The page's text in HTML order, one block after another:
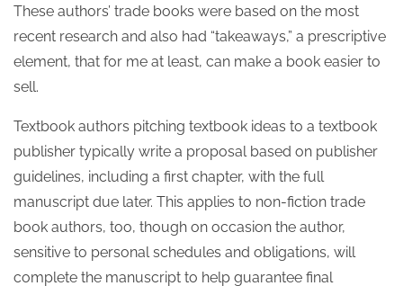
These authors’ trade books were based on the most
recent research and also had “takeaways,” a prescriptive
element, that for me at least, can make a book easier to
sell.
Textbook authors pitching textbook ideas to a textbook
publisher typically write a proposal based on publisher
guidelines, including a first chapter, with the full
manuscript due later. This applies to non-fiction trade
book authors, too, though on occasion the author,
sensitive to personal schedules and obligations, will
complete the manuscript to help guarantee final